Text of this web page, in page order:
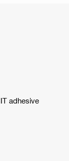
adhesive